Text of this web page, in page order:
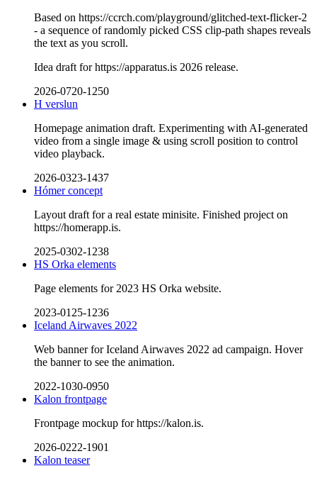
Based on https://ccrch.com/playground/glitched-text-flicker-2
- a sequence of randomly picked CSS clip-path shapes reveals
the text as you scroll.
Idea draft for https://apparatus.is 2026 release.
2026-0720-1250
H verslun
Homepage animation draft. Experimenting with AI-generated
video from a single image & using scroll position to control
video playback.
2026-0323-1437
Hómer concept
Layout draft for a real estate minisite. Finished project on
https://homerapp.is.
2025-0302-1238
HS Orka elements
Page elements for 2023 HS Orka website.
2023-0125-1236
Iceland Airwaves 2022
Web banner for Iceland Airwaves 2022 ad campaign. Hover
the banner to see the animation.
2022-1030-0950
Kalon frontpage
Frontpage mockup for https://kalon.is.
2026-0222-1901
Kalon teaser